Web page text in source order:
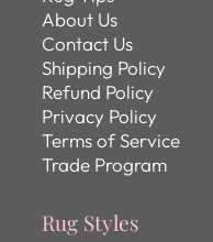
About Us
Contact Us
Shipping Policy
Refund Policy
Privacy Policy
Terms of Service
Trade Program
Rug Styles